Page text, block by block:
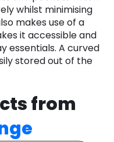
whilst minimising
makes use of a
it accessible and
essentials. A curved
stored out of the
from